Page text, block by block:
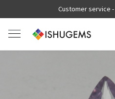
Customer service -